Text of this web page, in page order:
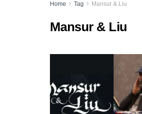
Home Tag Mansur & Liu
Mansur & Liu